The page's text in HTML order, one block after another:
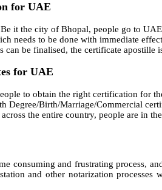
for UAE
it the city of Bhopal, people go to
needs to be done with immediate
be finalised, the certificate
for UAE
to obtain the right certification for
Birth/Marriage/Commercial
the entire country, people are in
consuming and frustrating process,
and other notarization